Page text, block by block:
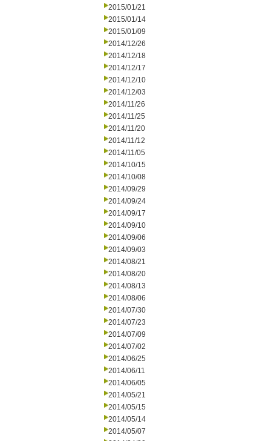
2015/01/21
2015/01/14
2015/01/09
2014/12/26
2014/12/18
2014/12/17
2014/12/10
2014/12/03
2014/11/26
2014/11/25
2014/11/20
2014/11/12
2014/11/05
2014/10/15
2014/10/08
2014/09/29
2014/09/24
2014/09/17
2014/09/10
2014/09/06
2014/09/03
2014/08/21
2014/08/20
2014/08/13
2014/08/06
2014/07/30
2014/07/23
2014/07/09
2014/07/02
2014/06/25
2014/06/11
2014/06/05
2014/05/21
2014/05/15
2014/05/14
2014/05/07